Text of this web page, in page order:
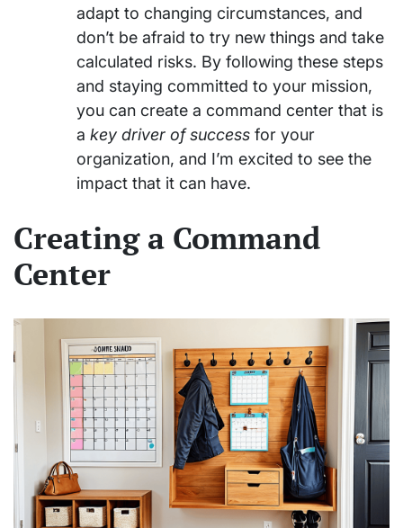
adapt to changing circumstances, and
don’t be afraid to try new things and take
calculated risks. By following these steps
and staying committed to your mission,
you can create a command center that is
a key driver of success for your
organization, and I’m excited to see the
impact that it can have.
Creating a Command
Center